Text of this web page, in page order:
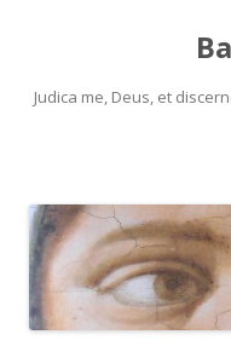
Judica me, Deus, et